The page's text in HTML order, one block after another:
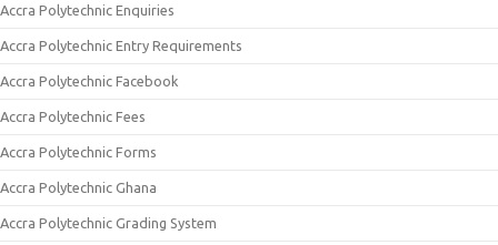
Accra Polytechnic Enquiries
Accra Polytechnic Entry Requirements
Accra Polytechnic Facebook
Accra Polytechnic Fees
Accra Polytechnic Forms
Accra Polytechnic Ghana
Accra Polytechnic Grading System